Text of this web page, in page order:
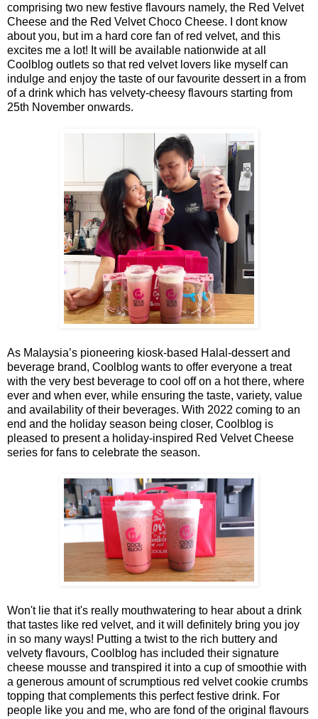
comprising two new festive flavours namely, the Red Velvet
Cheese and the Red Velvet Choco Cheese. I dont know
about you, but im a hard core fan of red velvet, and this
excites me a lot! It will be available nationwide at all
Coolblog outlets so that red velvet lovers like myself can
indulge and enjoy the taste of our favourite dessert in a from
of a drink which has velvety-cheesy flavours starting from
25th November onwards.
As Malaysia’s pioneering kiosk-based Halal-dessert and
beverage brand, Coolblog wants to offer everyone a treat
with the very best beverage to cool off on a hot there, where
ever and when ever, while ensuring the taste, variety, value
and availability of their beverages. With 2022 coming to an
end and the holiday season being closer, Coolblog is
pleased to present a holiday-inspired Red Velvet Cheese
series for fans to celebrate the season.
Won't lie that it's really mouthwatering to hear about a drink
that tastes like red velvet, and it will definitely bring you joy
in so many ways! Putting a twist to the rich buttery and
velvety flavours, Coolblog has included their signature
cheese mousse and transpired it into a cup of smoothie with
a generous amount of scrumptious red velvet cookie crumbs
topping that complements this perfect festive drink. For
people like you and me, who are fond of the original flavours